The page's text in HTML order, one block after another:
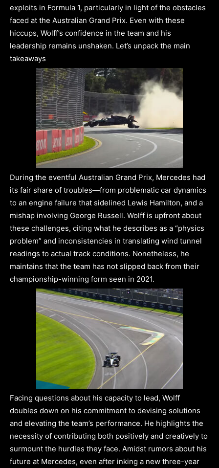
exploits in Formula 1, particularly in light of the obstacles
faced at the Australian Grand Prix. Even with these
hiccups, Wolff’s confidence in the team and his
leadership remains unshaken. Let’s unpack the main
takeaways
During the eventful Australian Grand Prix, Mercedes had
its fair share of troubles—from problematic car dynamics
to an engine failure that sidelined Lewis Hamilton, and a
mishap involving George Russell. Wolff is upfront about
these challenges, citing what he describes as a “physics
problem” and inconsistencies in translating wind tunnel
readings to actual track conditions. Nonetheless, he
maintains that the team has not slipped back from their
championship-winning form seen in 2021.
Facing questions about his capacity to lead, Wolff
doubles down on his commitment to devising solutions
and elevating the team’s performance. He highlights the
necessity of contributing both positively and creatively to
surmount the hurdles they face. Amidst rumors about his
future at Mercedes, even after inking a new three-year